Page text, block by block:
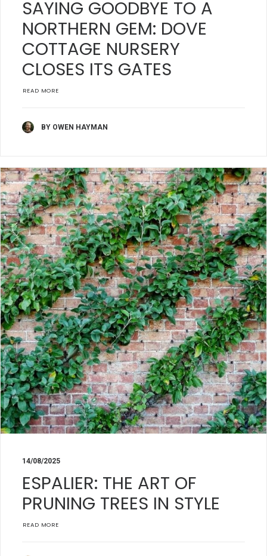
SAYING GOODBYE TO A
NORTHERN GEM: DOVE
COTTAGE NURSERY
CLOSES ITS GATES
READ MORE
BY OWEN HAYMAN
14/08/2025
ESPALIER: THE ART OF
PRUNING TREES IN STYLE
READ MORE